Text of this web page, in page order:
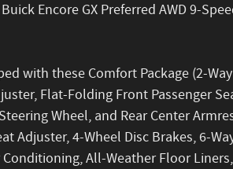
Encore GX Preferred AWD 9-
with these Comfort Package (2-
Flat-Folding Front Passenger
Wheel, and Rear Center
Adjuster, 4-Wheel Disc Brakes, 6-
Conditioning, All-Weather Floor